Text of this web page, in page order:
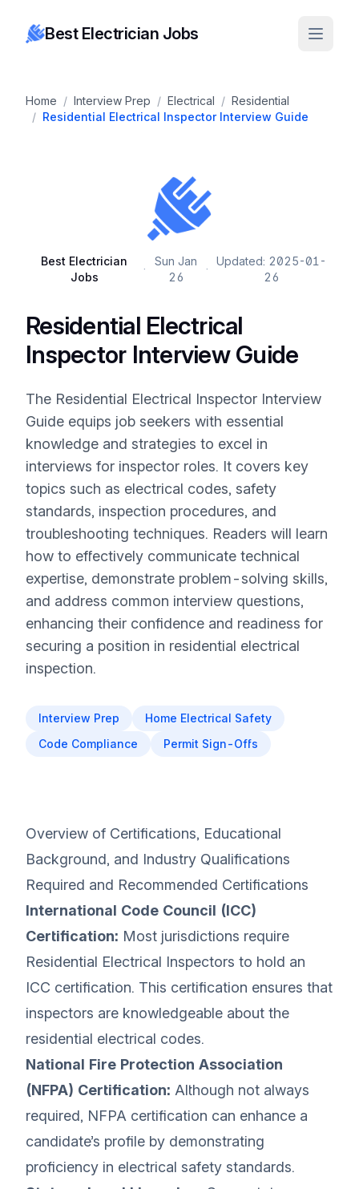
Best Electrician Jobs
Home / Interview Prep / Electrical / Residential
/ Residential Electrical Inspector Interview Guide
Best Electrician
Jobs
·
Sun Jan
26
·
Updated: 2025-01-
26
Residential Electrical
Inspector Interview Guide
The Residential Electrical Inspector Interview
Guide equips job seekers with essential
knowledge and strategies to excel in
interviews for inspector roles. It covers key
topics such as electrical codes, safety
standards, inspection procedures, and
troubleshooting techniques. Readers will learn
how to effectively communicate technical
expertise, demonstrate problem-solving skills,
and address common interview questions,
enhancing their confidence and readiness for
securing a position in residential electrical
inspection.
Interview Prep
Home Electrical Safety
Code Compliance
Permit Sign-Offs
Overview of Certifications, Educational
Background, and Industry Qualifications
Required and Recommended Certifications
International Code Council (ICC)
Certification: Most jurisdictions require
Residential Electrical Inspectors to hold an
ICC certification. This certification ensures that
inspectors are knowledgeable about the
residential electrical codes.
National Fire Protection Association
(NFPA) Certification: Although not always
required, NFPA certification can enhance a
candidate’s profile by demonstrating
proficiency in electrical safety standards.